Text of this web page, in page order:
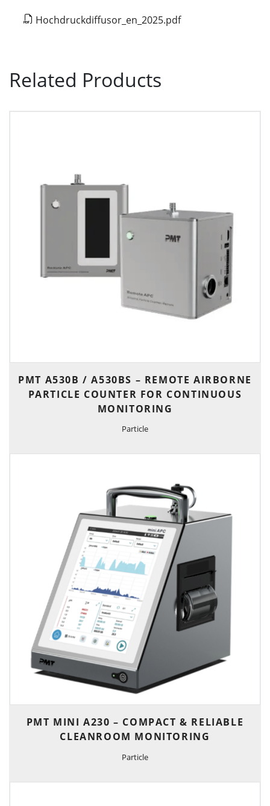
Hochdruckdiffusor_en_2025.pdf
Related Products
PMT A530B / A530BS – REMOTE AIRBORNE
PARTICLE COUNTER FOR CONTINUOUS
MONITORING
Particle
PMT MINI A230 – COMPACT & RELIABLE
CLEANROOM MONITORING
Particle